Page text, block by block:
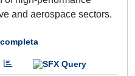
and aerospace sectors.